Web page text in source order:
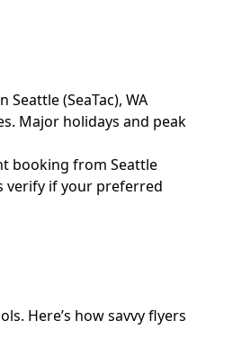
(SeaTac), WA
Major holidays and peak
booking from Seattle
verify if your preferred
Here’s how savvy flyers